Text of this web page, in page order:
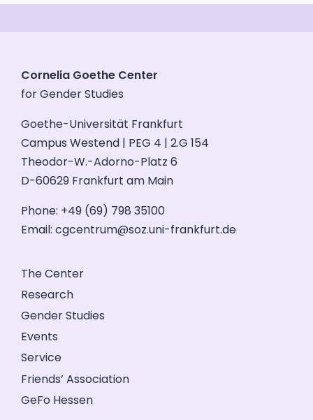
Cornelia Goethe Center
for Gender Studies
Goethe-Universität Frankfurt
Campus Westend | PEG 4 | 2.G 154
Theodor-W.-Adorno-Platz 6
D-60629 Frankfurt am Main
Phone: +49 (69) 798 35100
Email: cgcentrum@soz.uni-frankfurt.de
The Center
Research
Gender Studies
Events
Service
Friends’ Association
GeFo Hessen